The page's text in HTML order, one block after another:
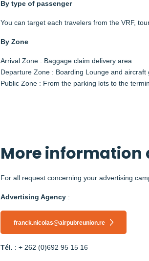
By type of passenger
You can target each travelers from the VRF,
By Zone
Arrival Zone : Baggage claim delivery area
Departure Zone : Boarding Lounge and aircraft
Public Zone : From the parking lots to the
More information
For all request concerning your advertising
Advertising Agency :
franck.nicolas@airpubreunion.re
Tél. : + 262 (0)692 95 15 16